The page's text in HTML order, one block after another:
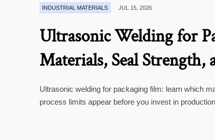
INDUSTRIAL MATERIALS JUL 15, 2026
Ultrasonic Welding for
Materials, Seal Strength,
Ultrasonic welding for packaging film: learn which
process limits appear before you invest in